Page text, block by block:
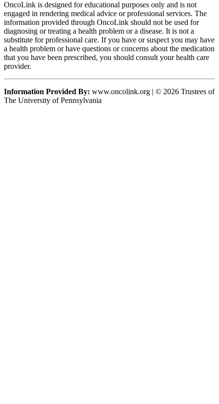
OncoLink is designed for educational purposes only and is not
engaged in rendering medical advice or professional services. The
information provided through OncoLink should not be used for
diagnosing or treating a health problem or a disease. It is not a
substitute for professional care. If you have or suspect you may have
a health problem or have questions or concerns about the medication
that you have been prescribed, you should consult your health care
provider.
Information Provided By: www.oncolink.org | © 2026 Trustees of
The University of Pennsylvania